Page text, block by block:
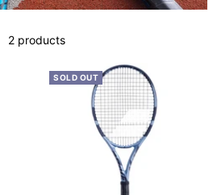
2 products
SOLD OUT